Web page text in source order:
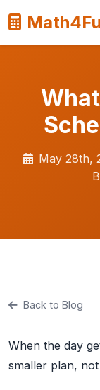
May 28th,
Back to Blog
When the day
smaller plan,